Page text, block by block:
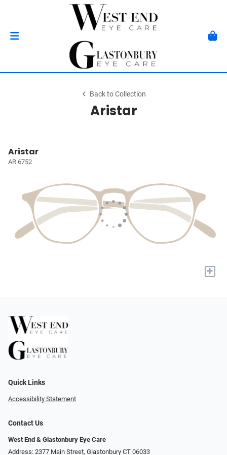
Back to Collection
Aristar
Aristar
AR 6752
+
Quick Links
Accessibility Statement
Contact Us
West End & Glastonbury Eye Care
Address: 2377 Main Street, Glastonbury CT 06033